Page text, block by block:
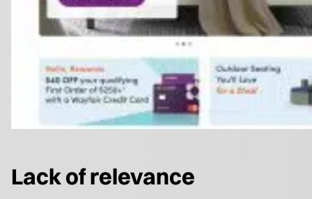
Lack of relevance